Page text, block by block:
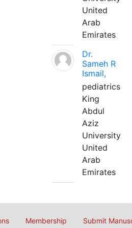
United
Arab
Emirates
Dr.
Sameh R
Ismail,
pediatrics
King
Abdul
Aziz
University
United
Arab
Emirates
Membership Submit